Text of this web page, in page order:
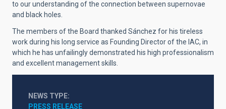
to our understanding of the connection between supernovae
and black holes.
The members of the Board thanked Sánchez for his tireless
work during his long service as Founding Director of the IAC, in
which he has unfailingly demonstrated his high professionalism
and excellent management skills.
NEWS TYPE
PRESS RELEASE